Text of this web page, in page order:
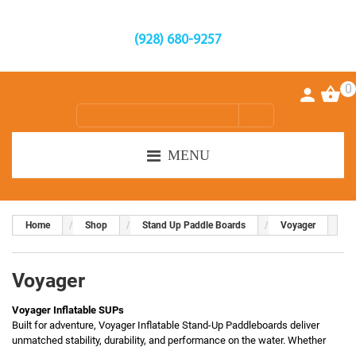
(928) 680-9257
0
MENU
Home Shop Stand Up Paddle Boards Voyager
Voyager
Voyager Inflatable SUPs
Built for adventure, Voyager Inflatable Stand-Up Paddleboards deliver
unmatched stability, durability, and performance on the water. Whether